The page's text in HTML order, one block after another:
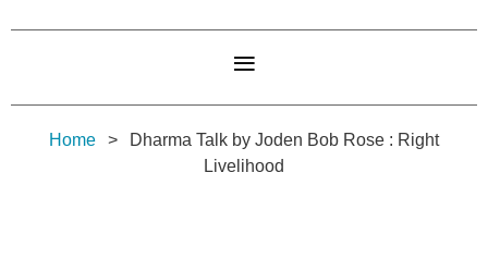
Home
Dharma Talk by Joden Bob Rose : Right
Livelihood